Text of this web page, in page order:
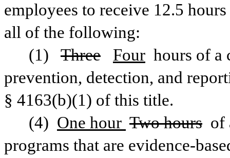
employees to receive 12.5
all of the following:
(1)
Three Four hours of a
prevention, detection, and
§ 4163(b)(1) of this title.
(4) One hour Two hours of
programs that are evidence-